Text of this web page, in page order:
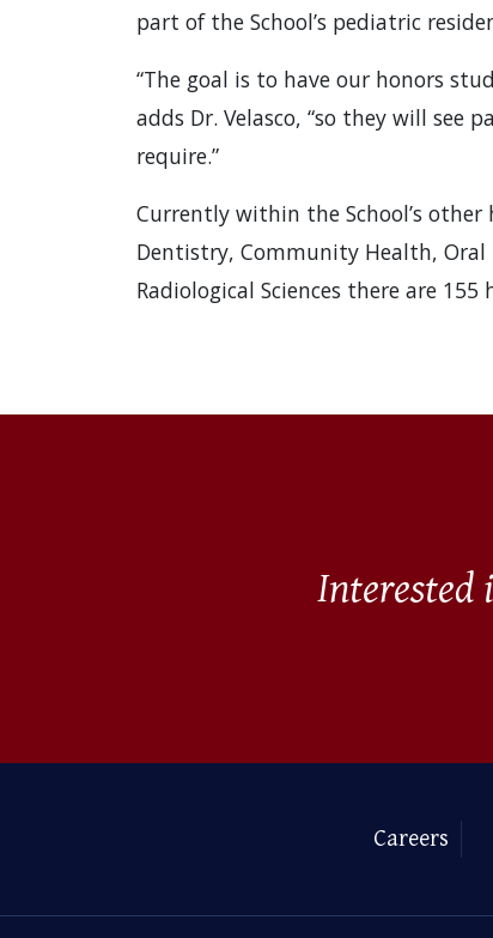
part of the School’s pediatric
“The goal is to have our honors
adds Dr. Velasco, “so they will
require.”
Currently within the School’s other
Dentistry, Community Health, Oral
Radiological Sciences there are
Interested
Careers